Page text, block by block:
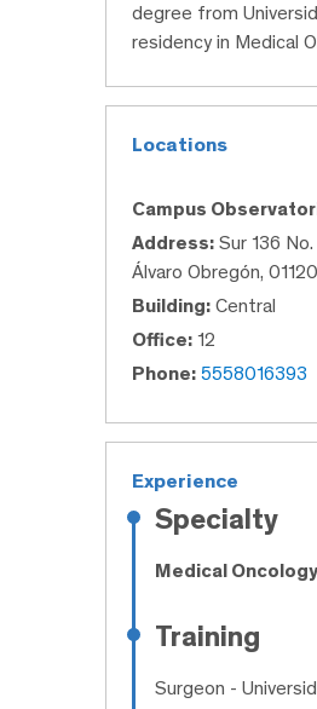
degree from
residency in Medical
Locations
Campus
Address: Sur 136
Álvaro Obregón,
Building: Central
Office: 12
Phone: 5558016393
Experience
Specialty
Medical Oncology
Training
Surgeon -